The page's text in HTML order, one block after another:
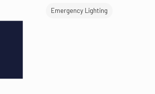
Emergency Lighting